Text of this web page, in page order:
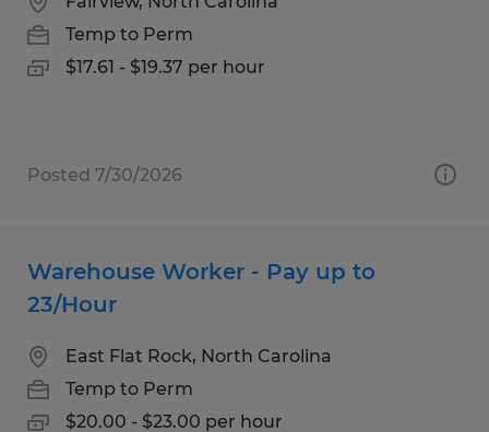
Temp to Perm
$17.61 - $19.37 per hour
Posted 7/30/2026
Warehouse Worker - Pay up to
23/Hour
East Flat Rock, North Carolina
Temp to Perm
$20.00 - $23.00 per hour